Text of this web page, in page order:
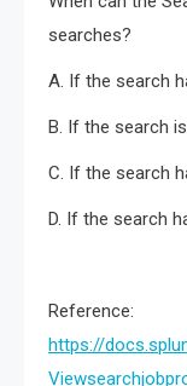
searches?
A. If the search
B. If the search
C. If the search
D. If the search
Reference:
https://